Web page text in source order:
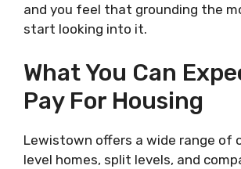
and you feel that grounding the
start looking into it.
What You Can
Pay For Housing
Lewistown offers a wide range of
level homes, split levels, and